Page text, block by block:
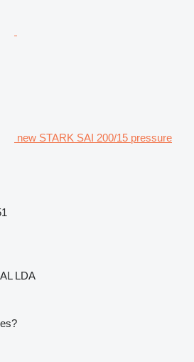
new STARK SAI 200/15 pressure
LDA